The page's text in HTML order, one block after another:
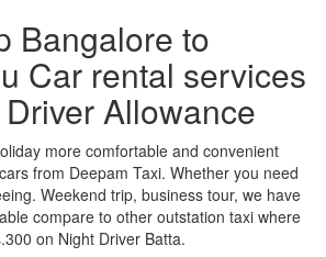
Bangalore to
Car rental services
Allowance
more comfortable and convenient
from Deepam Taxi. Whether you need
Weekend trip, business tour, we have
compare to other outstation taxi where
on Night Driver Batta.